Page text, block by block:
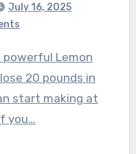
July 16, 2025
20 pounds in
start making at
you…